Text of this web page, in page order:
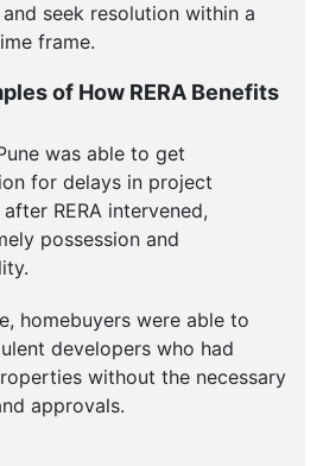
seek resolution within a
frame.
of How RERA Benefits
was able to get
for delays in project
RERA intervened,
possession and
homebuyers were able to
developers who had
without the necessary
approvals.